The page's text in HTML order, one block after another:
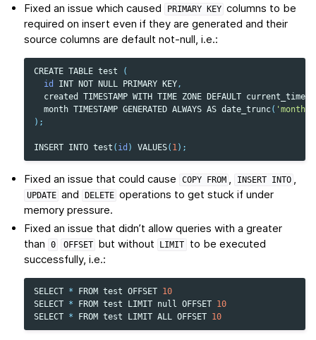
Fixed an issue which caused
PRIMARY KEY columns to be
required on insert even if they are generated and their
source columns are default not-null, i.e.:
CREATE TABLE test
(
id
INT NOT NULL PRIMARY KEY,
created
TIMESTAMP WITH TIME ZONE DEFAULT
month TIMESTAMP GENERATED ALWAYS AS date_trunc( 'month'
);
INSERT INTO test ( id ) VALUES( 1);
Fixed an issue that could cause COPY FROM , INSERT INTO ,
UPDATE and DELETE operations to get stuck if under
memory pressure.
Fixed an issue that didn’t allow queries with a greater
than
0 OFFSET but without LIMIT
to be executed
successfully, i.e.:
SELECT * FROM test OFFSET 10
SELECT * FROM test LIMIT null OFFSET 10
SELECT * FROM test LIMIT ALL OFFSET 10